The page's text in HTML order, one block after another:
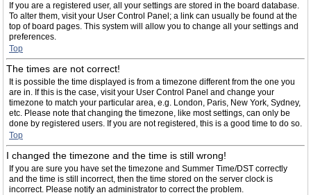
If you are a registered user, all your settings are stored in the board database.
To alter them, visit your User Control Panel; a link can usually be found at the
top of board pages. This system will allow you to change all your settings and
preferences.
Top
The times are not correct!
It is possible the time displayed is from a timezone different from the one you
are in. If this is the case, visit your User Control Panel and change your
timezone to match your particular area, e.g. London, Paris, New York, Sydney,
etc. Please note that changing the timezone, like most settings, can only be
done by registered users. If you are not registered, this is a good time to do so.
Top
I changed the timezone and the time is still wrong!
If you are sure you have set the timezone and Summer Time/DST correctly
and the time is still incorrect, then the time stored on the server clock is
incorrect. Please notify an administrator to correct the problem.